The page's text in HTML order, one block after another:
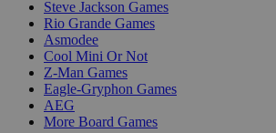
Steve Jackson Games
Rio Grande Games
Asmodee
Cool Mini Or Not
Z-Man Games
Eagle-Gryphon Games
AEG
More Board Games